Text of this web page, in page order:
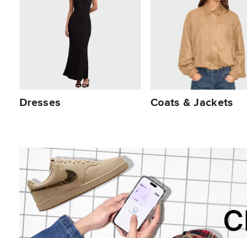
Dresses Coats & Jackets